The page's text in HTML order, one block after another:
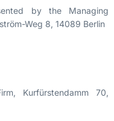
by the Managing
Weg 8, 14089 Berlin
Kurfürstendamm 70,